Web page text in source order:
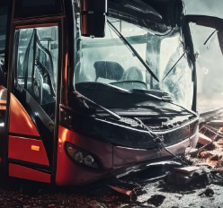
Delivery Vehicle
Lyft & Uber
Motorcycle
ATV Accidents
Sports Injuries
Traumatic Brain
Wrongful Death
Pedestrian